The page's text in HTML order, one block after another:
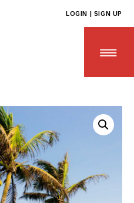
LOGIN | SIGN UP